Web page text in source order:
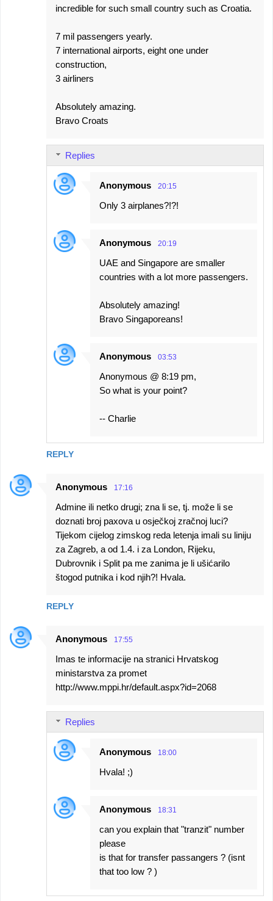
incredible for such small country such as Croatia.
7 mil passengers yearly.
7 international airports, eight one under
construction,
3 airliners
Absolutely amazing.
Bravo Croats
REPLY
Replies
Anonymous 20:15
Only 3 airplanes?!?!
Anonymous 20:19
UAE and Singapore are smaller
countries with a lot more passengers.
Absolutely amazing!
Bravo Singaporeans!
Anonymous 03:53
Anonymous @ 8:19 pm,
So what is your point?
-- Charlie
Anonymous 17:16
Admine ili netko drugi; zna li se, tj. može li se
doznati broj paxova u osječkoj zračnoj luci?
Tijekom cijelog zimskog reda letenja imali su liniju
za Zagreb, a od 1.4. i za London, Rijeku,
Dubrovnik i Split pa me zanima je li ušićarilo
štogod putnika i kod njih?! Hvala.
REPLY
Anonymous 17:55
Imas te informacije na stranici Hrvatskog
ministarstva za promet
http://www.mppi.hr/default.aspx?id=2068
Replies
Anonymous 18:00
Hvala! ;)
Anonymous 18:31
can you explain that "tranzit" number
please
is that for transfer passangers ? (isnt
that too low ? )